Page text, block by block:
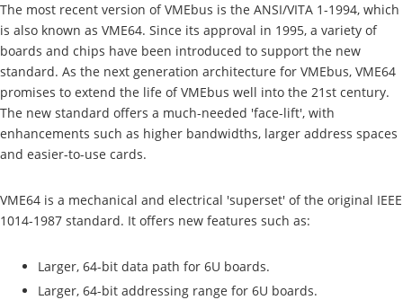
The most recent version of VMEbus is the ANSI/VITA 1-1994, which
is also known as VME64. Since its approval in 1995, a variety of
boards and chips have been introduced to support the new
standard. As the next generation architecture for VMEbus, VME64
promises to extend the life of VMEbus well into the 21st century.
The new standard offers a much-needed 'face-lift', with
enhancements such as higher bandwidths, larger address spaces
and easier-to-use cards.
VME64 is a mechanical and electrical 'superset' of the original IEEE
1014-1987 standard. It offers new features such as:
Larger, 64-bit data path for 6U boards.
Larger, 64-bit addressing range for 6U boards.